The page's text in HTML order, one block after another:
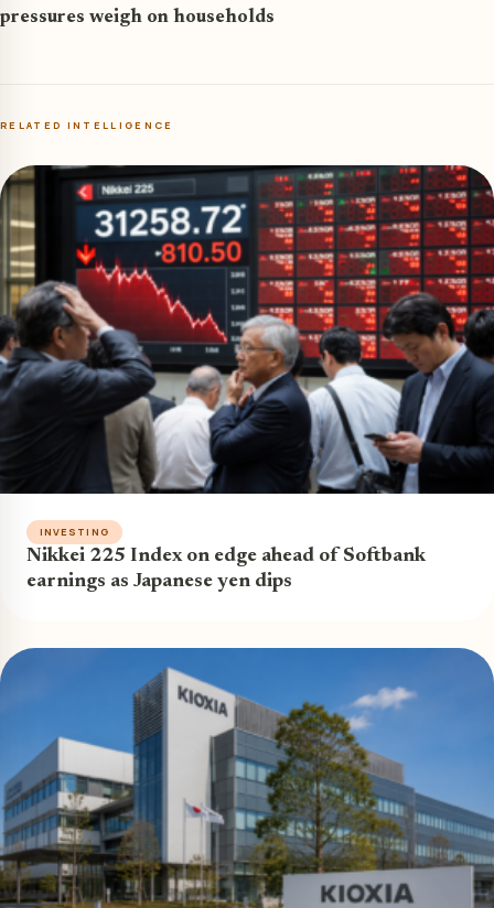
pressures weigh on households
RELATED INTELLIGENCE
INVESTING
Nikkei 225 Index on edge ahead of Softbank
earnings as Japanese yen dips